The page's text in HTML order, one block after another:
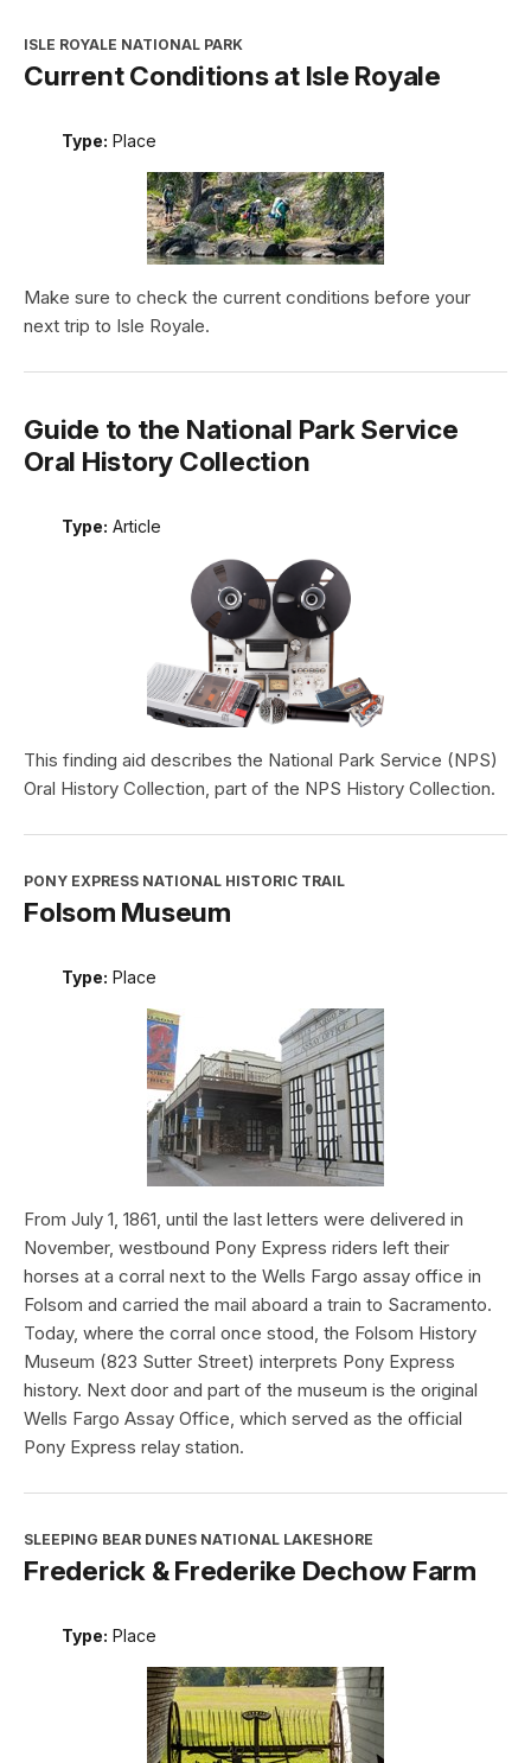
ISLE ROYALE NATIONAL PARK
Current Conditions at Isle Royale
Type: Place
Make sure to check the current conditions before your
next trip to Isle Royale.
Guide to the National Park Service
Oral History Collection
Type: Article
This finding aid describes the National Park Service (NPS)
Oral History Collection, part of the NPS History Collection.
PONY EXPRESS NATIONAL HISTORIC TRAIL
Folsom Museum
Type: Place
From July 1, 1861, until the last letters were delivered in
November, westbound Pony Express riders left their
horses at a corral next to the Wells Fargo assay office in
Folsom and carried the mail aboard a train to Sacramento.
Today, where the corral once stood, the Folsom History
Museum (823 Sutter Street) interprets Pony Express
history. Next door and part of the museum is the original
Wells Fargo Assay Office, which served as the official
Pony Express relay station.
SLEEPING BEAR DUNES NATIONAL LAKESHORE
Frederick & Frederike Dechow Farm
Type: Place